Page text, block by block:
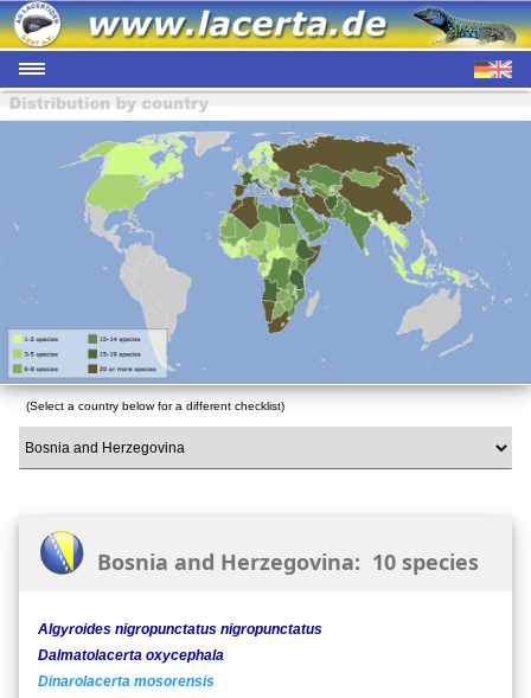
(Select a country below for a different checklist)
Bosnia and Herzegovina: 10 species
Algyroides nigropunctatus nigropunctatus
Dalmatolacerta oxycephala
Dinarolacerta mosorensis